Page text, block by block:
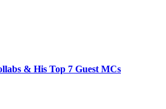
& His Top 7 Guest MCs